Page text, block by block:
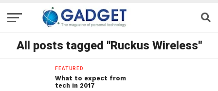
All posts tagged "Ruckus Wireless"
FEATURED
What to expect from
tech in 2017